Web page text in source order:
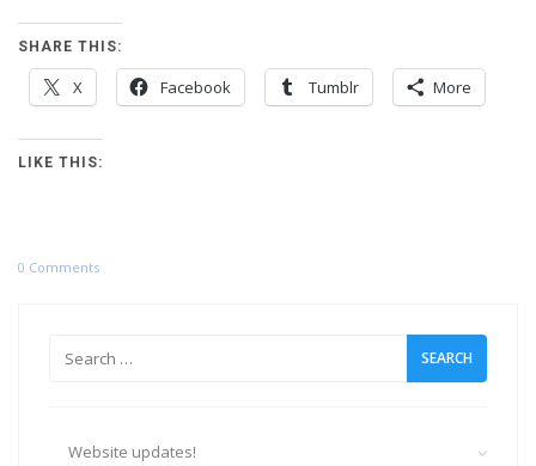
SHARE THIS:
X Facebook Tumblr More
LIKE THIS:
0 Comments
Search
Website updates!